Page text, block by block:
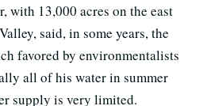
with 13,000 acres on the east
said, in some years, the
favored by environmentalists
all of his water in summer
supply is very limited.